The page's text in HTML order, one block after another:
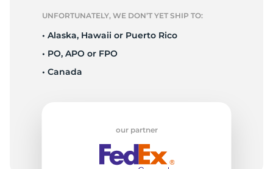
UNFORTUNATELY, WE DON’T YET SHIP TO:
• Alaska, Hawaii or Puerto Rico
• PO, APO or FPO
• Canada
our partner